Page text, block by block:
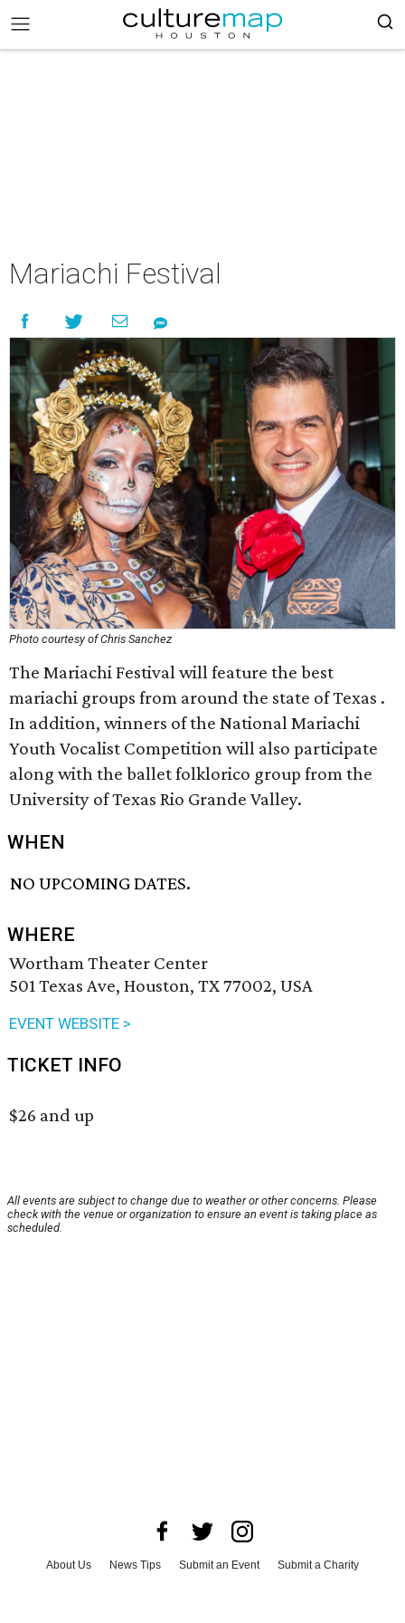
Mariachi Festival
Photo courtesy of Chris Sanchez
The Mariachi Festival will feature the best
mariachi groups from around the state of Texas .
In addition, winners of the National Mariachi
Youth Vocalist Competition will also participate
along with the ballet folklorico group from the
University of Texas Rio Grande Valley.
WHEN
NO UPCOMING DATES.
WHERE
Wortham Theater Center
501 Texas Ave, Houston, TX 77002, USA
EVENT WEBSITE >
TICKET INFO
$26 and up
All events are subject to change due to weather or other concerns. Please
check with the venue or organization to ensure an event is taking place as
scheduled.
About Us News Tips Submit an Event
Submit a Charity